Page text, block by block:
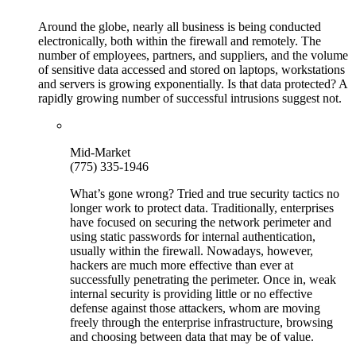
Around the globe, nearly all business is being conducted
electronically, both within the firewall and remotely. The
number of employees, partners, and suppliers, and the volume
of sensitive data accessed and stored on laptops, workstations
and servers is growing exponentially. Is that data protected? A
rapidly growing number of successful intrusions suggest not.
Mid-Market
(775) 335-1946
What’s gone wrong? Tried and true security tactics no
longer work to protect data. Traditionally, enterprises
have focused on securing the network perimeter and
using static passwords for internal authentication,
usually within the firewall. Nowadays, however,
hackers are much more effective than ever at
successfully penetrating the perimeter. Once in, weak
internal security is providing little or no effective
defense against those attackers, whom are moving
freely through the enterprise infrastructure, browsing
and choosing between data that may be of value.